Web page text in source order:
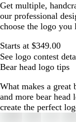
Get multiple,
our professional
choose the logo
Starts at $349.00
See logo contest
Bear head logo tips
What makes a great
and more bear head
create the perfect